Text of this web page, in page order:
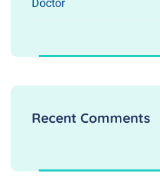
Doctor
Recent Comments